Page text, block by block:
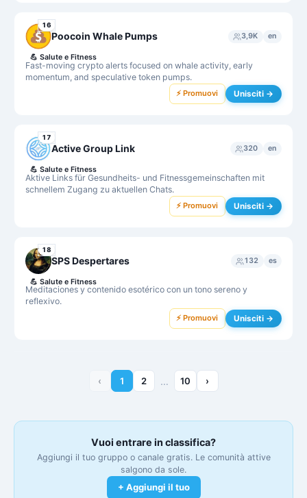
16
Poocoin Whale Pumps 3,9K en
Fast-moving crypto alerts focused on whale activity, early
momentum, and speculative token pumps.
💪 Salute e Fitness
⚡ Promuovi Unisciti →
17
Active Group Link 320 en
Aktive Links für Gesundheits- und Fitnessgemeinschaften mit
schnellem Zugang zu aktuellen Chats.
💪 Salute e Fitness
⚡ Promuovi Unisciti →
18
SPS Despertares 132 es
Meditaciones y contenido esotérico con un tono sereno y
reflexivo.
💪 Salute e Fitness
⚡ Promuovi Unisciti →
‹ 1 2 … 10 ›
Vuoi entrare in classifica?
Aggiungi il tuo gruppo o canale gratis. Le comunità attive
salgono da sole.
+ Aggiungi il tuo